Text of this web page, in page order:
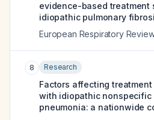
evidence-based treatment
idiopathic pulmonary
European Respiratory Review
8 Research
Factors affecting
with idiopathic nonspecific
pneumonia: a nationwide